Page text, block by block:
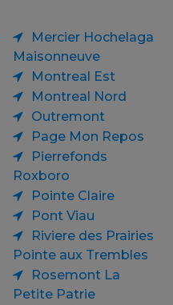
Mercier Hochelaga
Maisonneuve
Montreal Est
Montreal Nord
Outremont
Page Mon Repos
Pierrefonds
Roxboro
Pointe Claire
Pont Viau
Riviere des Prairies
Pointe aux Trembles
Rosemont La
Petite Patrie